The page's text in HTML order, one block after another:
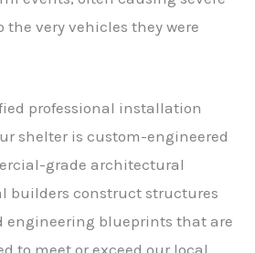
the very vehicles they were
professional installation
shelter is custom-engineered
grade architectural
builders construct structures
engineering blueprints that are